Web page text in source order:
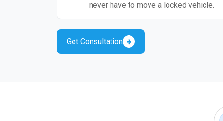
never have to move a locked vehicle.
Get Consultation